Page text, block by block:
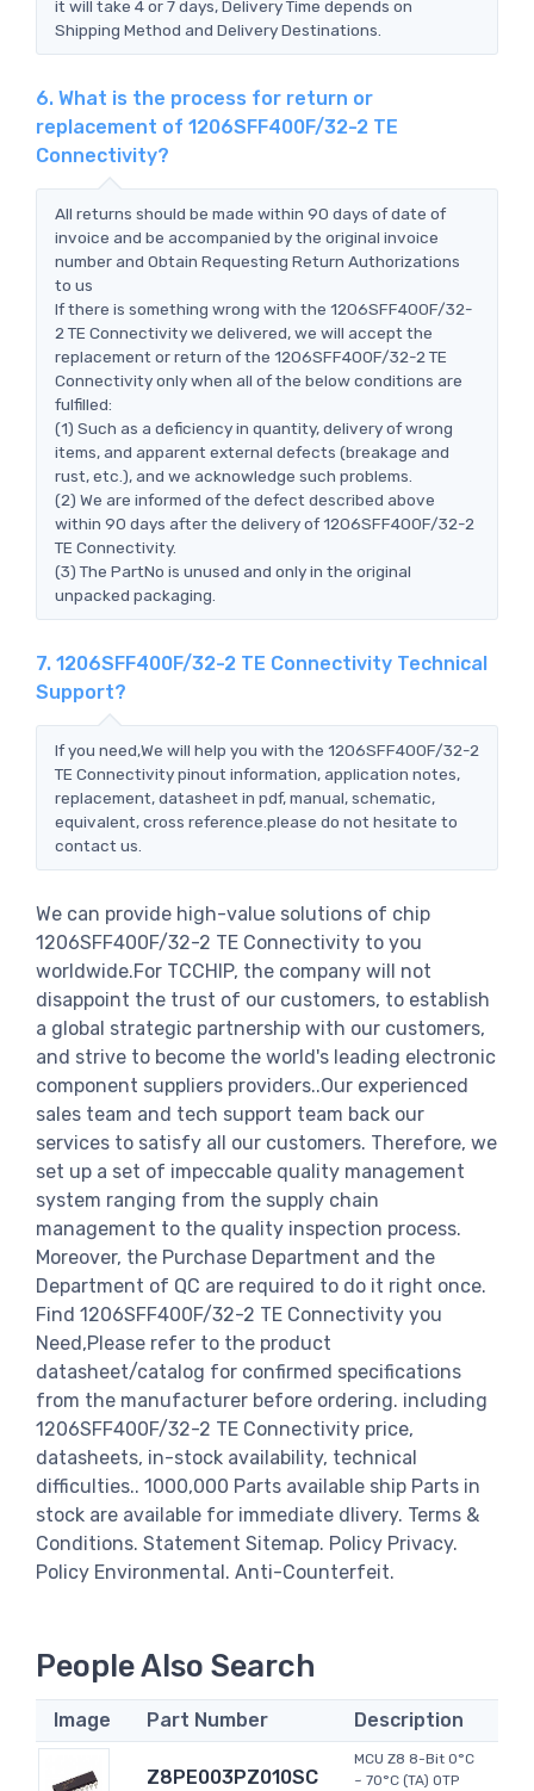
it will take 4 or 7 days, Delivery Time depends on
Shipping Method and Delivery Destinations.
6. What is the process for return or
replacement of 1206SFF400F/32-2 TE
Connectivity?
All returns should be made within 90 days of date of
invoice and be accompanied by the original invoice
number and Obtain Requesting Return Authorizations
to us
If there is something wrong with the 1206SFF400F/32-
2 TE Connectivity we delivered, we will accept the
replacement or return of the 1206SFF400F/32-2 TE
Connectivity only when all of the below conditions are
fulfilled:
(1) Such as a deficiency in quantity, delivery of wrong
items, and apparent external defects (breakage and
rust, etc.), and we acknowledge such problems.
(2) We are informed of the defect described above
within 90 days after the delivery of 1206SFF400F/32-2
TE Connectivity.
(3) The PartNo is unused and only in the original
unpacked packaging.
7. 1206SFF400F/32-2 TE Connectivity Technical
Support?
If you need,We will help you with the 1206SFF400F/32-2
TE Connectivity pinout information, application notes,
replacement, datasheet in pdf, manual, schematic,
equivalent, cross reference.please do not hesitate to
contact us.
We can provide high-value solutions of chip
1206SFF400F/32-2 TE Connectivity to you
worldwide.For TCCHIP, the company will not
disappoint the trust of our customers, to establish
a global strategic partnership with our customers,
and strive to become the world's leading electronic
component suppliers providers..Our experienced
sales team and tech support team back our
services to satisfy all our customers. Therefore, we
set up a set of impeccable quality management
system ranging from the supply chain
management to the quality inspection process.
Moreover, the Purchase Department and the
Department of QC are required to do it right once.
Find 1206SFF400F/32-2 TE Connectivity you
Need,Please refer to the product
datasheet/catalog for confirmed specifications
from the manufacturer before ordering. including
1206SFF400F/32-2 TE Connectivity price,
datasheets, in-stock availability, technical
difficulties.. 1000,000 Parts available ship Parts in
stock are available for immediate dlivery. Terms &
Conditions. Statement Sitemap. Policy Privacy.
Policy Environmental. Anti-Counterfeit.
People Also Search
Image Part Number Description
Z8PE003PZ010SC
MCU Z8 8-Bit 0°C
~ 70°C (TA) OTP